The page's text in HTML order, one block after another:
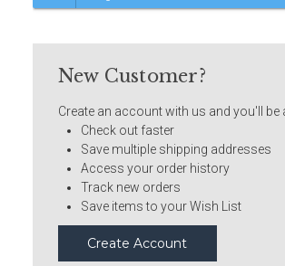
New Customer?
Create an account with us and you'll be
Check out faster
Save multiple shipping addresses
Access your order history
Track new orders
Save items to your Wish List
Create Account